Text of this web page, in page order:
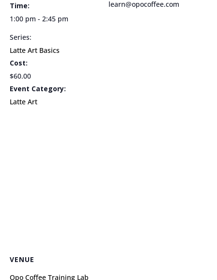
Time:
1:00 pm - 2:45 pm
Series:
Latte Art Basics
Cost:
$60.00
Event Category:
Latte Art
learn@opocoffee.com
VENUE
Opo Coffee Training Lab